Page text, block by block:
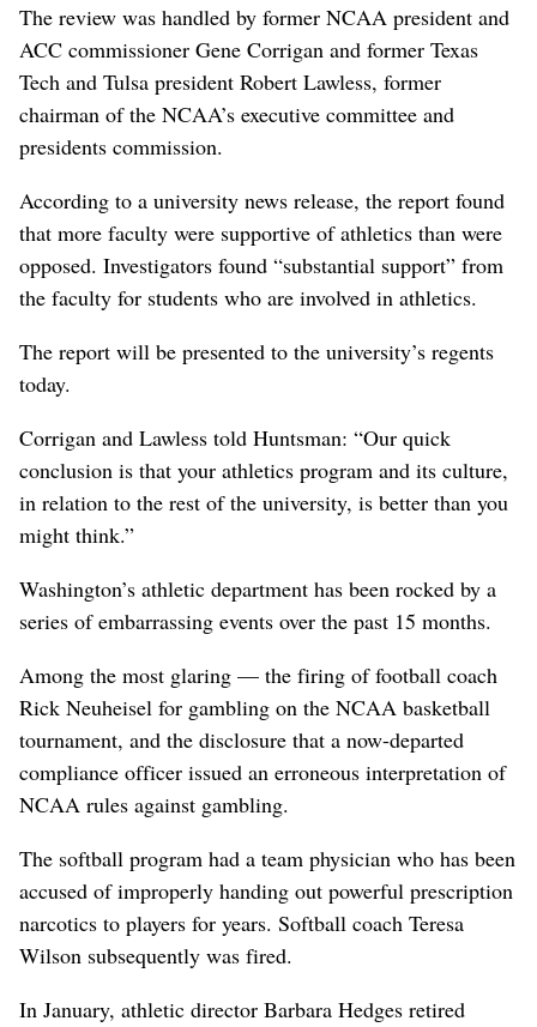
The review was handled by former NCAA president and
ACC commissioner Gene Corrigan and former Texas
Tech and Tulsa president Robert Lawless, former
chairman of the NCAA’s executive committee and
presidents commission.
According to a university news release, the report found
that more faculty were supportive of athletics than were
opposed. Investigators found “substantial support” from
the faculty for students who are involved in athletics.
The report will be presented to the university’s regents
today.
Corrigan and Lawless told Huntsman: “Our quick
conclusion is that your athletics program and its culture,
in relation to the rest of the university, is better than you
might think.”
Washington’s athletic department has been rocked by a
series of embarrassing events over the past 15 months.
Among the most glaring — the firing of football coach
Rick Neuheisel for gambling on the NCAA basketball
tournament, and the disclosure that a now-departed
compliance officer issued an erroneous interpretation of
NCAA rules against gambling.
The softball program had a team physician who has been
accused of improperly handing out powerful prescription
narcotics to players for years. Softball coach Teresa
Wilson subsequently was fired.
In January, athletic director Barbara Hedges retired